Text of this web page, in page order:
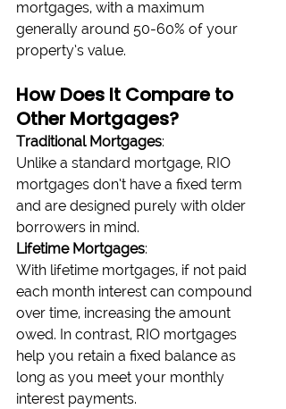
mortgages, with a maximum
generally around 50-60% of your
property’s value.
How Does It Compare to
Other Mortgages?
Traditional Mortgages:
Unlike a standard mortgage, RIO
mortgages don’t have a fixed term
and are designed purely with older
borrowers in mind.
Lifetime Mortgages:
With lifetime mortgages, if not paid
each month interest can compound
over time, increasing the amount
owed. In contrast, RIO mortgages
help you retain a fixed balance as
long as you meet your monthly
interest payments.